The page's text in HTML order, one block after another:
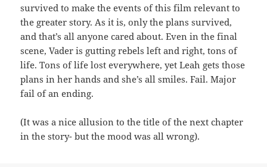
survived to make the events of this film relevant to
the greater story. As it is, only the plans survived,
and that’s all anyone cared about. Even in the final
scene, Vader is gutting rebels left and right, tons of
life. Tons of life lost everywhere, yet Leah gets those
plans in her hands and she’s all smiles. Fail. Major
fail of an ending.
(It was a nice allusion to the title of the next chapter
in the story- but the mood was all wrong).